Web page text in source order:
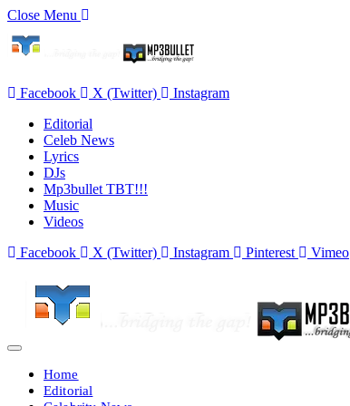
Close Menu
Facebook X (Twitter)
Instagram
Editorial
Celeb News
Lyrics
DJs
Mp3bullet TBT!!!
Music
Videos
Facebook
X (Twitter) Instagram Pinterest Vimeo
Home
Editorial